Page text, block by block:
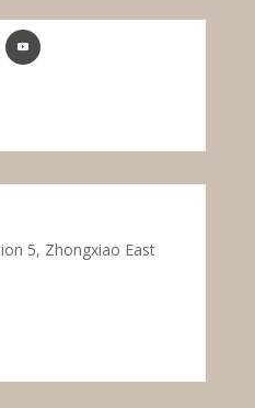
5, Zhongxiao East